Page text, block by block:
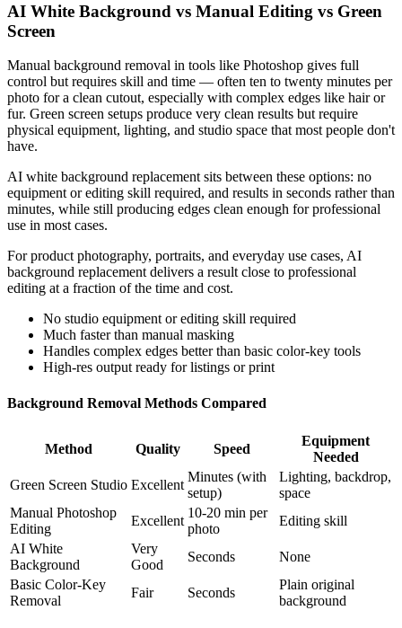
AI White Background vs Manual Editing vs Green
Screen
Manual background removal in tools like Photoshop gives full
control but requires skill and time — often ten to twenty minutes per
photo for a clean cutout, especially with complex edges like hair or
fur. Green screen setups produce very clean results but require
physical equipment, lighting, and studio space that most people don't
have.
AI white background replacement sits between these options: no
equipment or editing skill required, and results in seconds rather than
minutes, while still producing edges clean enough for professional
use in most cases.
For product photography, portraits, and everyday use cases, AI
background replacement delivers a result close to professional
editing at a fraction of the time and cost.
No studio equipment or editing skill required
Much faster than manual masking
Handles complex edges better than basic color-key tools
High-res output ready for listings or print
Background Removal Methods Compared
Method Quality Speed
Equipment
Needed
Green Screen Studio Excellent
Minutes (with
setup)
Lighting, backdrop,
space
Manual Photoshop
Editing
Excellent
10-20 min per
photo
Editing skill
AI White
Background
Very
Good
Seconds
None
Basic Color-Key
Removal
Fair Seconds
Plain original
background